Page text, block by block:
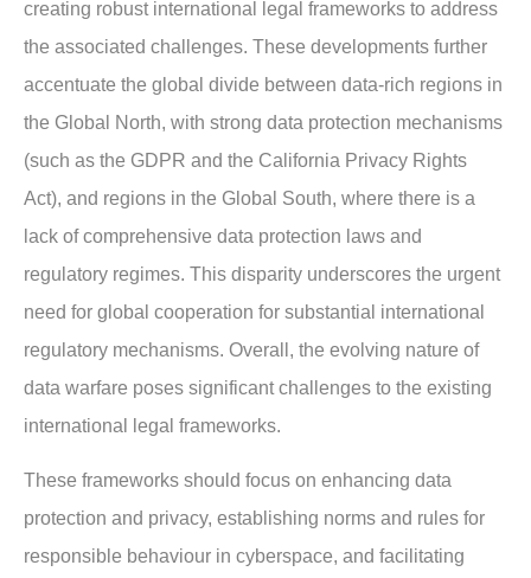
creating robust international legal frameworks to address
the associated challenges. These developments further
accentuate the global divide between data-rich regions in
the Global North, with strong data protection mechanisms
(such as the GDPR and the California Privacy Rights
Act), and regions in the Global South, where there is a
lack of comprehensive data protection laws and
regulatory regimes. This disparity underscores the urgent
need for global cooperation for substantial international
regulatory mechanisms. Overall, the evolving nature of
data warfare poses significant challenges to the existing
international legal frameworks.
These frameworks should focus on enhancing data
protection and privacy, establishing norms and rules for
responsible behaviour in cyberspace, and facilitating